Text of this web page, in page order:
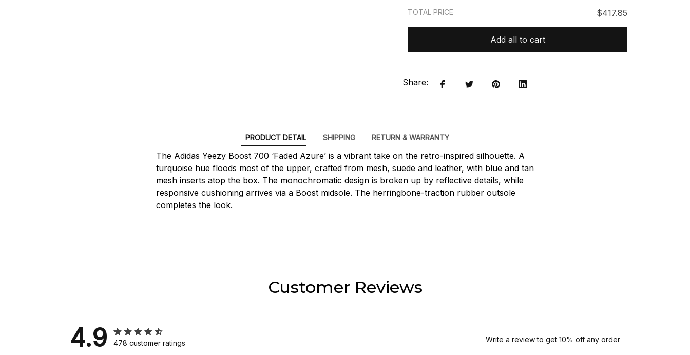
TOTAL PRICE $417.85
Add all to cart
Share:
PRODUCT DETAIL SHIPPING RETURN & WARRANTY
The Adidas Yeezy Boost 700 ‘Faded Azure’ is a vibrant take on the retro-inspired silhouette. A
turquoise hue floods most of the upper, crafted from mesh, suede and leather, with blue and tan
mesh inserts atop the box. The monochromatic design is broken up by reflective details, while
responsive cushioning arrives via a Boost midsole. The herringbone-traction rubber outsole
completes the look.
Customer Reviews
4.9 478 customer ratings Write a review to get 10% off any order